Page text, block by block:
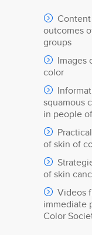
outcomes
groups
Images
color
squamous
in people
of skin of
of skin
Videos
immediate
Color